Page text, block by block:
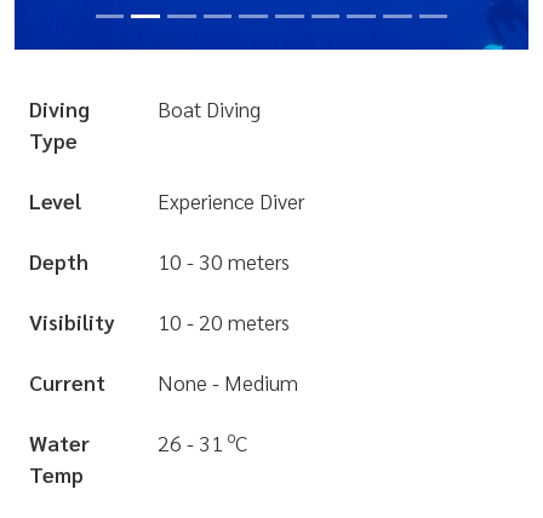
Diving
Type
Boat Diving
Level Experience Diver
Depth 10 - 30 meters
Visibility 10 - 20 meters
Current None - Medium
Water
Temp
26 - 31 oC